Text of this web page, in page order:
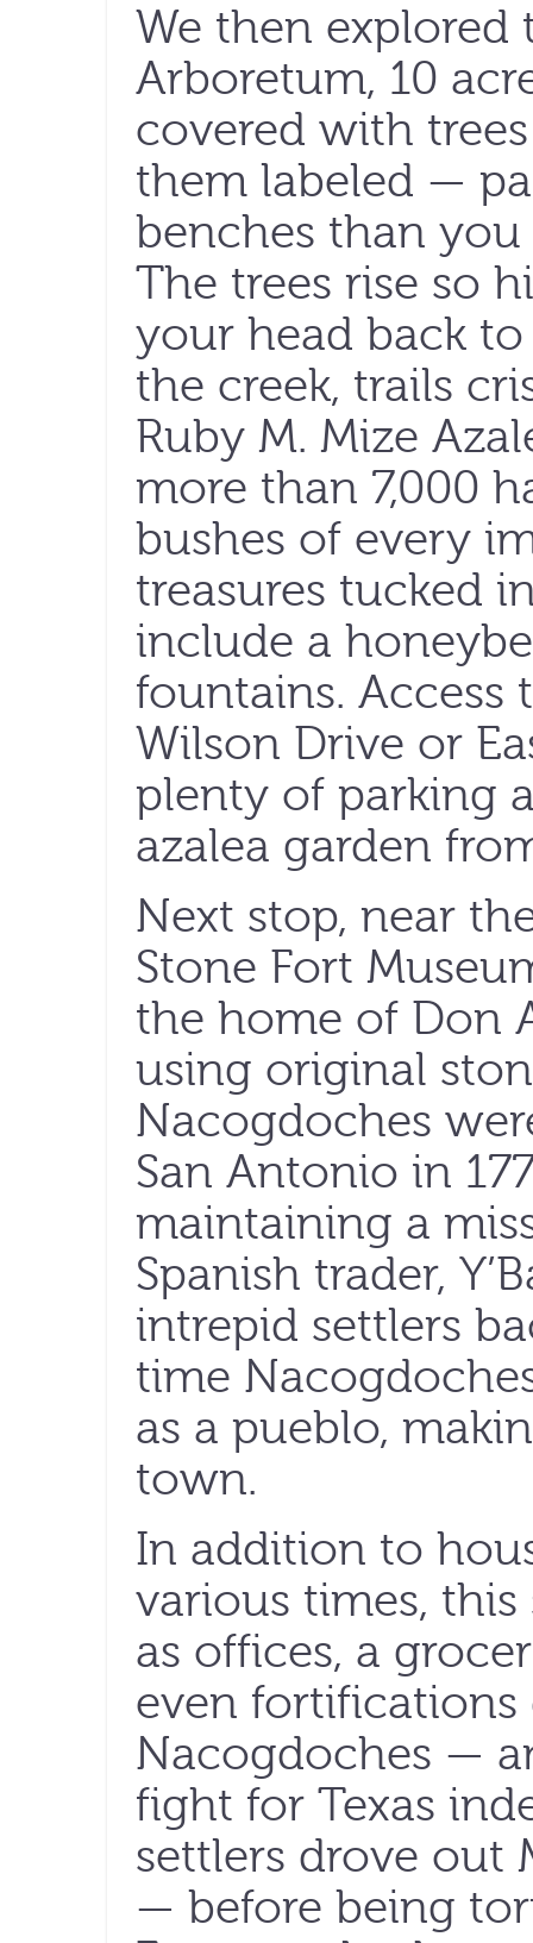
We then explored
Arboretum, 10
covered with
them labeled —
benches than you
The trees rise so
your head back to
the creek, trails
Ruby M. Mize
more than 7,000
bushes of every
treasures tucked
include a
fountains.
Wilson Drive or
plenty of parking
azalea garden
Next stop, near
Stone Fort
the home of Don
using original
Nacogdoches
San Antonio in
maintaining a
Spanish trader,
intrepid settlers
time
as a pueblo,
town.
In addition to
various times,
as offices, a
even
Nacogdoches —
fight for Texas
settlers drove out
— before being